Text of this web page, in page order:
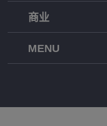
商业
MENU